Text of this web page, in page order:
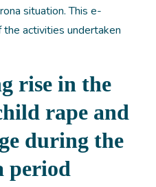
situation. This e-
activities undertaken
rise in the
rape and
during the
period